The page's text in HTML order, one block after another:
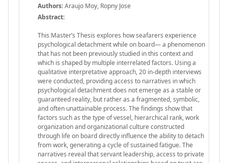
Authors:Araujo Moy, Ropny Jose
Abstract:
This Master’s Thesis explores how seafarers experience
psychological detachment while on board— a phenomenon
that has not been previously studied in this context and
which is shaped by multiple interrelated factors. Using a
qualitative interpretative approach, 20 in-depth interviews
were conducted, providing access to narratives in which
psychological detachment does not emerge as a stable or
guaranteed reality, but rather as a fragmented, symbolic,
and often unattainable process. The findings show that
factors such as the type of vessel, hierarchical rank, work
organization and organizational culture constructed
through life on board directly influence the ability to detach
from work, generating a cycle of sustained fatigue. The
narratives reveal that servant leadership, access to private